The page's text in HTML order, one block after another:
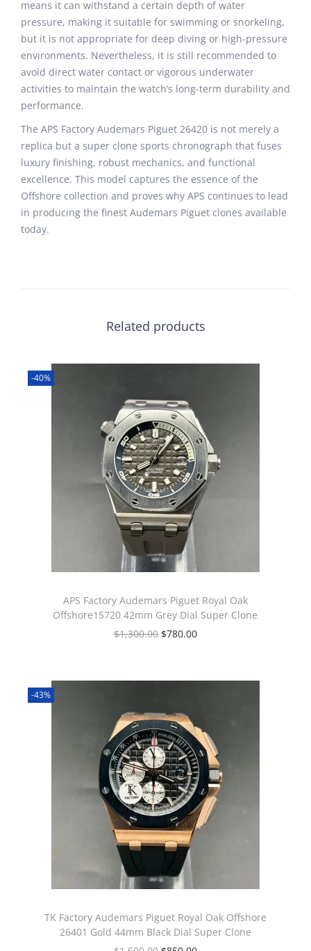
means it can withstand a certain depth of water
pressure, making it suitable for swimming or snorkeling,
but it is not appropriate for deep diving or high-pressure
environments. Nevertheless, it is still recommended to
avoid direct water contact or vigorous underwater
activities to maintain the watch’s long-term durability and
performance.
The APS Factory Audemars Piguet 26420 is not merely a
replica but a super clone sports chronograph that fuses
luxury finishing, robust mechanics, and functional
excellence. This model captures the essence of the
Offshore collection and proves why APS continues to lead
in producing the finest Audemars Piguet clones available
today.
Related products
-40%
APS Factory Audemars Piguet Royal Oak
Offshore15720 42mm Grey Dial Super Clone
$1,300.00 $780.00
-43%
TK Factory Audemars Piguet Royal Oak Offshore
26401 Gold 44mm Black Dial Super Clone